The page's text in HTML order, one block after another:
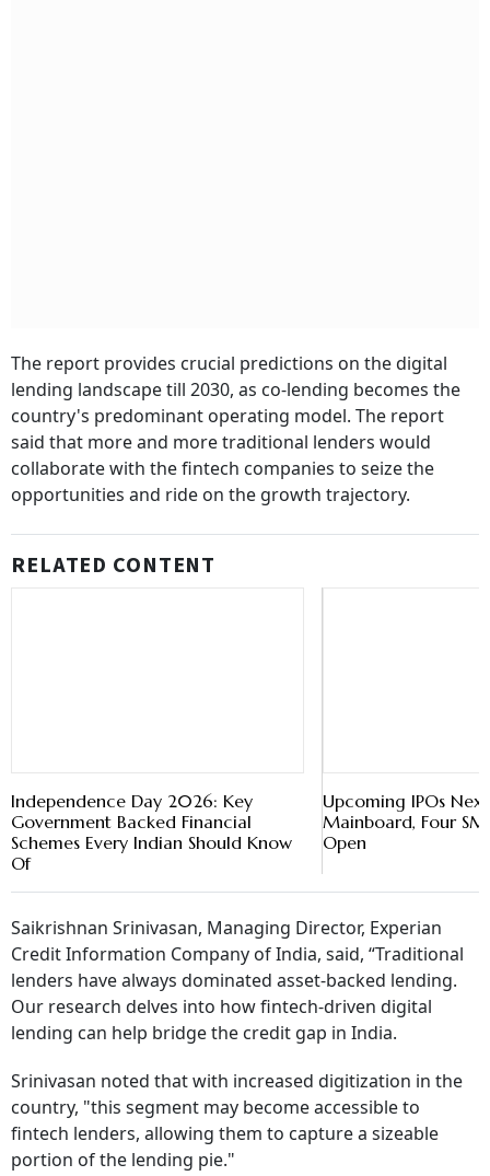
The report provides crucial predictions on the digital
lending landscape till 2030, as co-lending becomes the
country's predominant operating model. The report
said that more and more traditional lenders would
collaborate with the fintech companies to seize the
opportunities and ride on the growth trajectory.
RELATED CONTENT
Independence Day 2026: Key
Government Backed Financial
Schemes Every Indian Should Know
Of
Upcoming IPOs
Mainboard, Four
Open
Saikrishnan Srinivasan, Managing Director, Experian
Credit Information Company of India, said, “Traditional
lenders have always dominated asset-backed lending.
Our research delves into how fintech-driven digital
lending can help bridge the credit gap in India.
Srinivasan noted that with increased digitization in the
country, "this segment may become accessible to
fintech lenders, allowing them to capture a sizeable
portion of the lending pie."